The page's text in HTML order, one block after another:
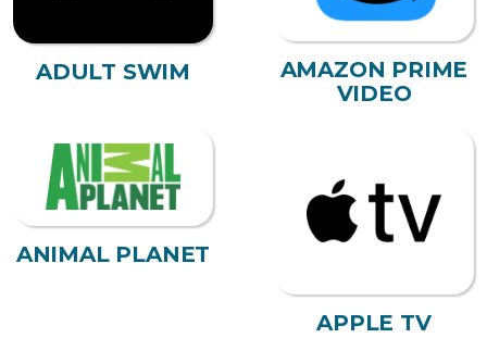
ADULT SWIM
AMAZON PRIME
VIDEO
ANIMAL PLANET
APPLE TV